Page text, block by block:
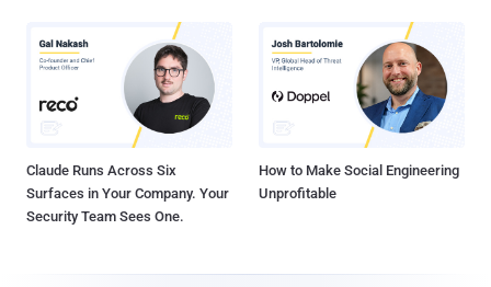
Claude Runs Across Six
Surfaces in Your Company. Your
Security Team Sees One.
How to Make Social Engineering
Unprofitable